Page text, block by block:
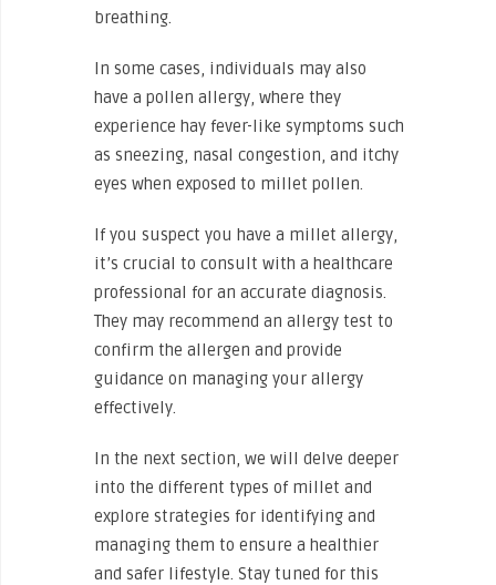
breathing.
In some cases, individuals may also
have a pollen allergy, where they
experience hay fever-like symptoms such
as sneezing, nasal congestion, and itchy
eyes when exposed to millet pollen.
If you suspect you have a millet allergy,
it’s crucial to consult with a healthcare
professional for an accurate diagnosis.
They may recommend an allergy test to
confirm the allergen and provide
guidance on managing your allergy
effectively.
In the next section, we will delve deeper
into the different types of millet and
explore strategies for identifying and
managing them to ensure a healthier
and safer lifestyle. Stay tuned for this